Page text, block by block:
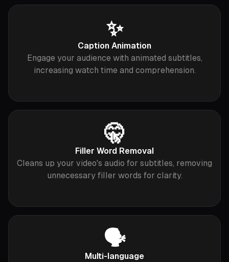
✨
Caption Animation
Engage your audience with animated subtitles,
increasing watch time and comprehension.
🤫
Filler Word Removal
Cleans up your video's audio for subtitles, removing
unnecessary filler words for clarity.
🗣
Multi-language